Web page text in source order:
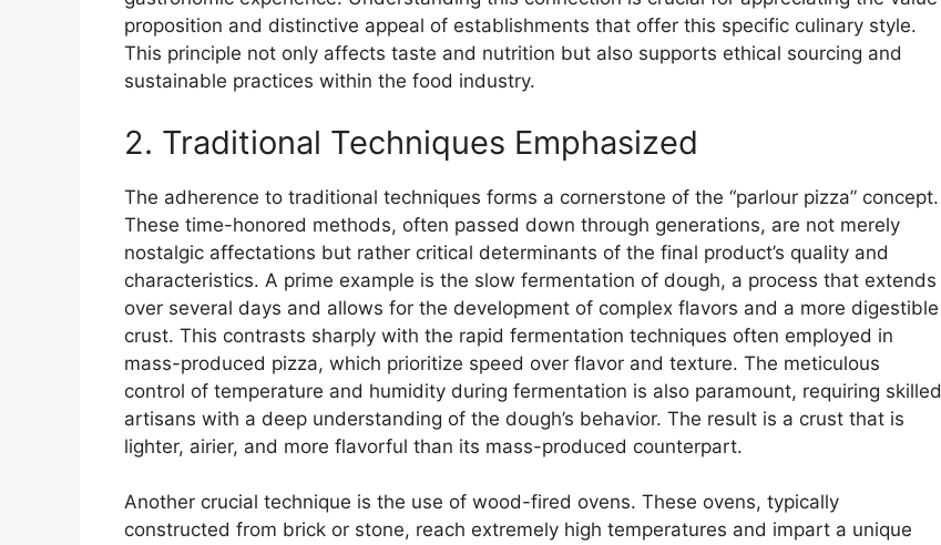
proposition and distinctive appeal of establishments that offer this specific culinary style.
This principle not only affects taste and nutrition but also supports ethical sourcing and
sustainable practices within the food industry.
2. Traditional Techniques Emphasized
The adherence to traditional techniques forms a cornerstone of the “parlour pizza” concept.
These time-honored methods, often passed down through generations, are not merely
nostalgic affectations but rather critical determinants of the final product’s quality and
characteristics. A prime example is the slow fermentation of dough, a process that extends
over several days and allows for the development of complex flavors and a more digestible
crust. This contrasts sharply with the rapid fermentation techniques often employed in
mass-produced pizza, which prioritize speed over flavor and texture. The meticulous
control of temperature and humidity during fermentation is also paramount, requiring skilled
artisans with a deep understanding of the dough’s behavior. The result is a crust that is
lighter, airier, and more flavorful than its mass-produced counterpart.
Another crucial technique is the use of wood-fired ovens. These ovens, typically
constructed from brick or stone, reach extremely high temperatures and impart a unique